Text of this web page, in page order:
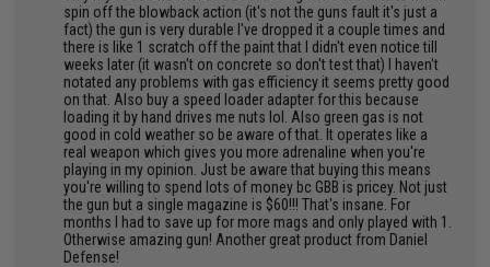
spin off the blowback action (it's not the guns fault it's just a
fact) the gun is very durable I've dropped it a couple times and
there is like 1 scratch off the paint that I didn't even notice till
weeks later (it wasn't on concrete so don't test that) I haven't
notated any problems with gas efficiency it seems pretty good
on that. Also buy a speed loader adapter for this because
loading it by hand drives me nuts lol. Also green gas is not
good in cold weather so be aware of that. It operates like a
real weapon which gives you more adrenaline when you're
playing in my opinion. Just be aware that buying this means
you're willing to spend lots of money bc GBB is pricey. Not just
the gun but a single magazine is $60!!! That's insane. For
months I had to save up for more mags and only played with 1.
Otherwise amazing gun! Another great product from Daniel
Defense!